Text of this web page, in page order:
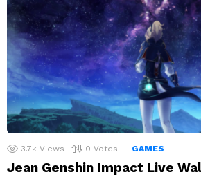
3.7k Views 0 Votes GAMES
Jean Genshin Impact Live